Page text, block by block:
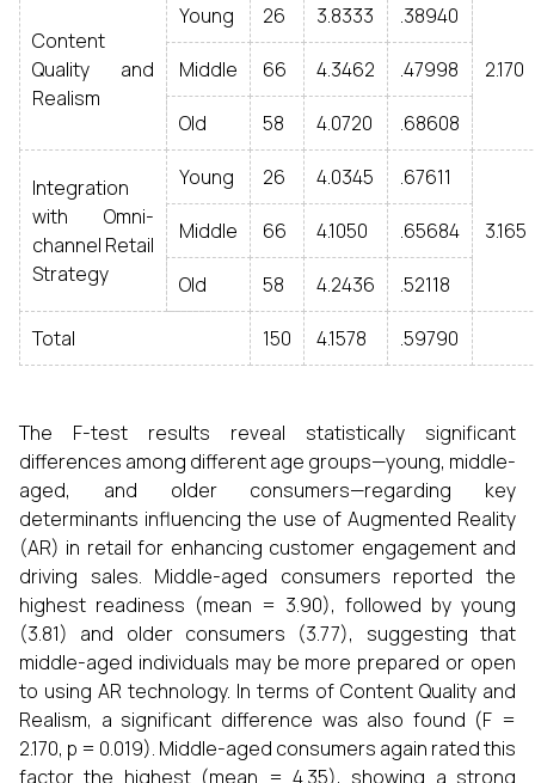
Content
Quality and
Realism
Young 26 3.8333 .38940
2.170
Middle 66 4.3462 .47998
Old 58 4.0720 .68608
Integration
with Omni-
channel Retail
Strategy
Young 26 4.0345 .67611
3.165
Middle 66 4.1050 .65684
Old 58 4.2436 .52118
Total 150 4.1578 .59790
The F-test results reveal statistically significant
differences among different age groups—young, middle-
aged, and older consumers—regarding key
determinants influencing the use of Augmented Reality
(AR) in retail for enhancing customer engagement and
driving sales. Middle-aged consumers reported the
highest readiness (mean = 3.90), followed by young
(3.81) and older consumers (3.77), suggesting that
middle-aged individuals may be more prepared or open
to using AR technology. In terms of Content Quality and
Realism, a significant difference was also found (F =
2.170, p = 0.019). Middle-aged consumers again rated this
factor the highest (mean = 4.35), showing a strong